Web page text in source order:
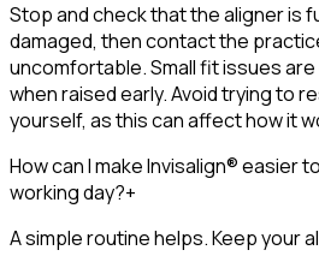
Stop and check that the aligner is
damaged, then contact the
uncomfortable. Small fit issues
when raised early. Avoid trying to
yourself, as this can affect how it
How can I make Invisalign® easier
working day?+
A simple routine helps. Keep your